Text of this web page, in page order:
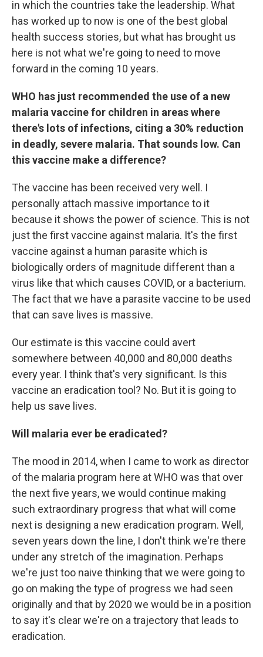
in which the countries take the leadership. What
has worked up to now is one of the best global
health success stories, but what has brought us
here is not what we're going to need to move
forward in the coming 10 years.
WHO has just recommended the use of a new
malaria vaccine for children in areas where
there's lots of infections, citing a 30% reduction
in deadly, severe malaria. That sounds low. Can
this vaccine make a difference?
The vaccine has been received very well. I
personally attach massive importance to it
because it shows the power of science. This is not
just the first vaccine against malaria. It's the first
vaccine against a human parasite which is
biologically orders of magnitude different than a
virus like that which causes COVID, or a bacterium.
The fact that we have a parasite vaccine to be used
that can save lives is massive.
Our estimate is this vaccine could avert
somewhere between 40,000 and 80,000 deaths
every year. I think that's very significant. Is this
vaccine an eradication tool? No. But it is going to
help us save lives.
Will malaria ever be eradicated?
The mood in 2014, when I came to work as director
of the malaria program here at WHO was that over
the next five years, we would continue making
such extraordinary progress that what will come
next is designing a new eradication program. Well,
seven years down the line, I don't think we're there
under any stretch of the imagination. Perhaps
we're just too naive thinking that we were going to
go on making the type of progress we had seen
originally and that by 2020 we would be in a position
to say it's clear we're on a trajectory that leads to
eradication.